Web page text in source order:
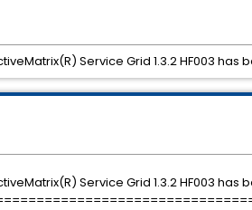
Service Grid 1.3.2 HF003 has
Service Grid 1.3.2 HF003 has